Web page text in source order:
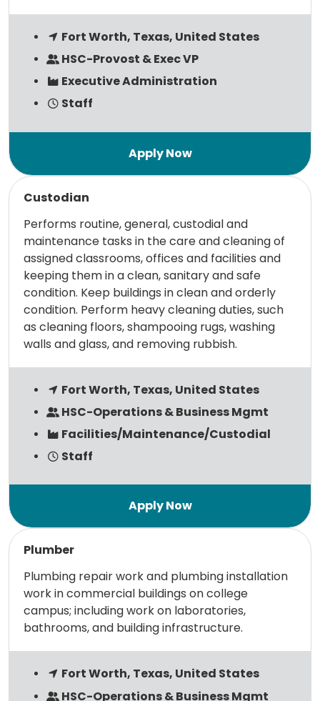
Fort Worth, Texas, United States
HSC-Provost & Exec VP
Executive Administration
Staff
Custodian
Performs routine, general, custodial and
maintenance tasks in the care and cleaning of
assigned classrooms, offices and facilities and
keeping them in a clean, sanitary and safe
condition. Keep buildings in clean and orderly
condition. Perform heavy cleaning duties, such
as cleaning floors, shampooing rugs, washing
walls and glass, and removing rubbish.
Fort Worth, Texas, United States
HSC-Operations & Business Mgmt
Facilities/Maintenance/Custodial
Staff
Read more
Plumber
Plumbing repair work and plumbing installation
work in commercial buildings on college
campus; including work on laboratories,
bathrooms, and building infrastructure.
Fort Worth, Texas, United States
HSC-Operations & Business Mgmt
Read more